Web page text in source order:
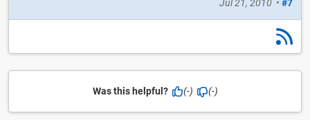
Jul 21, 2010 • #7
Was this helpful? (-) (-)